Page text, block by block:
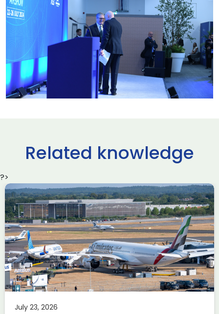
Related knowledge
?>
July 23, 2026
Delivering the AUKUS
Advanced Capabilities
Industry Forum (ACIF)
during Farnborough
Airshow
AUKUS Knowledge
Last week, the UK was proud to host the first in-person